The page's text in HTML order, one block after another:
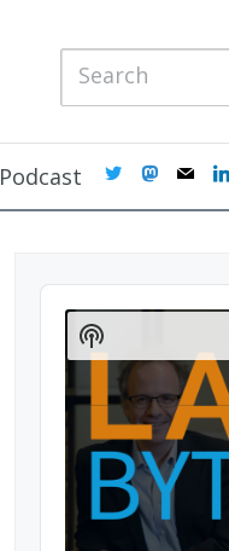
Podcast twittermastodon
mail
Audio
Player
Show
Podcast
Information